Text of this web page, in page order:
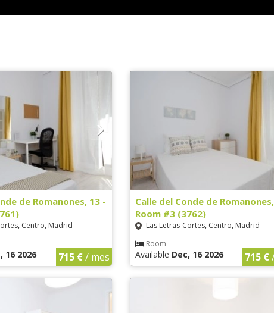
de Romanones, 13 -
Centro, Madrid
16 2026 715 €/ mes
Calle del Conde de
Room #3 (3762)
Las Letras-Cortes, Centro, Madrid
Room
Available Dec, 16 2026 715 €